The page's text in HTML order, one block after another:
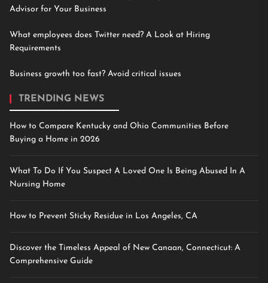
Advisor for Your Business
What employees does Twitter need? A Look at Hiring
Requirements
Business growth too fast? Avoid critical issues
TRENDING NEWS
How to Compare Kentucky and Ohio Communities Before
Buying a Home in 2026
What To Do If You Suspect A Loved One Is Being Abused In A
Nursing Home
How to Prevent Sticky Residue in Los Angeles, CA
Discover the Timeless Appeal of New Canaan, Connecticut: A
Comprehensive Guide